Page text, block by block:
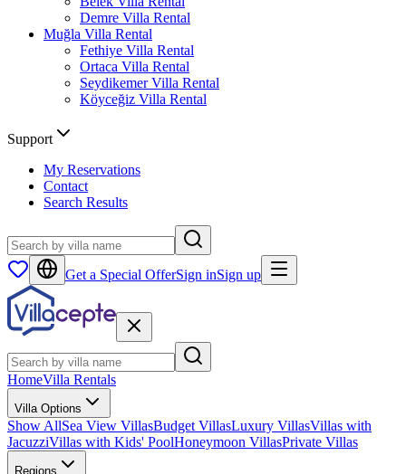
Demre Villa Rental
Muğla Villa Rental
Fethiye Villa Rental
Ortaca Villa Rental
Seydikemer Villa Rental
Köyceğiz Villa Rental
Support
My Reservations
Contact
Search Results
Get a Special OfferSign inSign up
HomeVilla Rentals
Villa Options
Show AllSea View VillasBudget VillasLuxury VillasVillas with
JacuzziVillas with Kids' PoolHoneymoon VillasPrivate Villas
Regions